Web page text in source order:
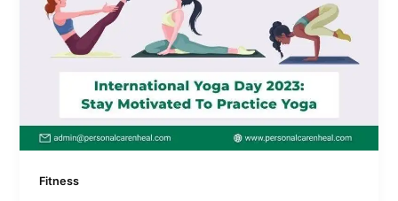
Fitness